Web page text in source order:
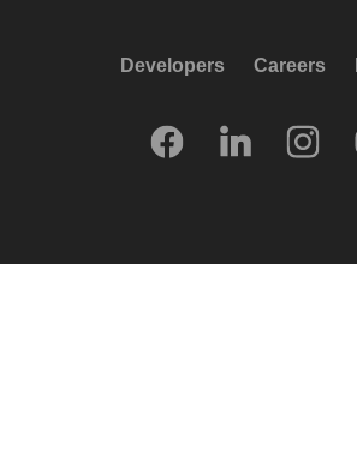
Developers Careers